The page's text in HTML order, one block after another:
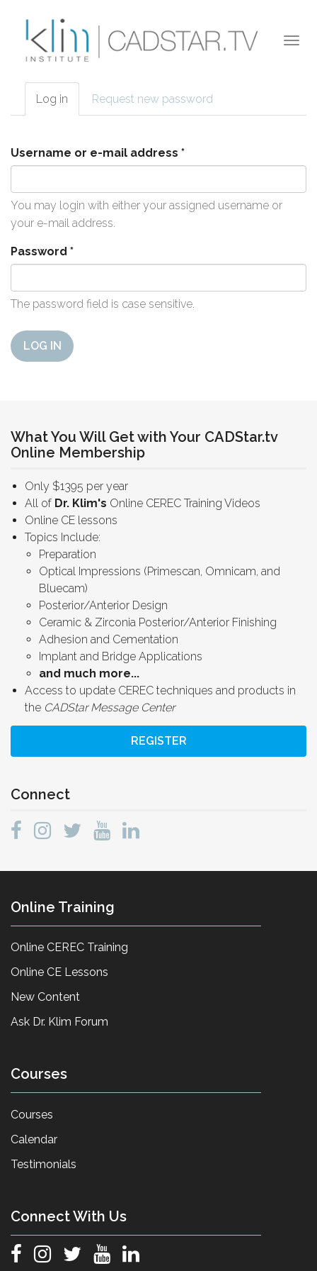
Primary tabs
Log in (active
tab)
Request new password
Username or e-mail address *
You may login with either your assigned username or
your e-mail address.
Password *
The password field is case sensitive.
LOG IN
What You Will Get with Your CADStar.tv
Online Membership
Only $1395 per year
All of Dr. Klim's Online CEREC Training Videos
Online CE lessons
Topics Include:
Preparation
Optical Impressions (Primescan, Omnicam, and
Bluecam)
Posterior/Anterior Design
Ceramic & Zirconia Posterior/Anterior Finishing
Adhesion and Cementation
Implant and Bridge Applications
and much more...
Access to update CEREC techniques and products in
the CADStar Message Center
REGISTER
Connect
Online Training
Online CEREC Training
Online CE Lessons
New Content
Ask Dr. Klim Forum
Courses
Courses
Calendar
Testimonials
Connect With Us